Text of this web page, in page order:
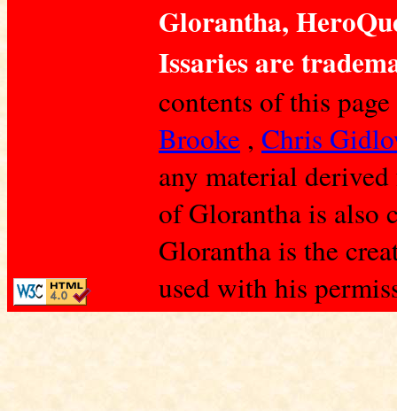
Glorantha,
Issaries are
contents of this
Brooke , Chris
any material
of Glorantha is also
Glorantha is the
used with his